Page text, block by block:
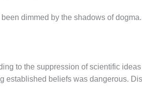
dimmed by the shadows of
to the suppression of scientific
established beliefs was dangerous.